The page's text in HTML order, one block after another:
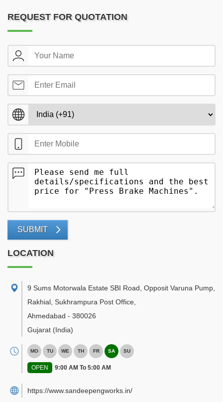
REQUEST FOR QUOTATION
SUBMIT
LOCATION
9 Sums Motorwala Estate SBI Road, Opposit Varuna Pump,
Rakhial, Sukhrampura Post Office
Ahmedabad - 380026
Gujarat (India)
MO TU WE TH FR SA SU
OPEN 9:00 AM To 5:00 AM
https://www.sandeepengworks.in/